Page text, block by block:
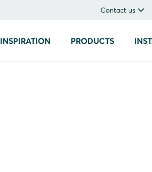
Contact us
INSPIRATION PRODUCTS